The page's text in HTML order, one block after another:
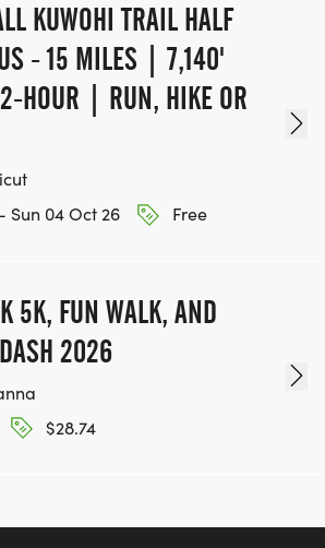
KUWOHI TRAIL HALF
- 15 MILES | 7,140'
HOUR | RUN, HIKE OR
Sun 04 Oct 26
Free
5K, FUN WALK, AND
2026
$28.74